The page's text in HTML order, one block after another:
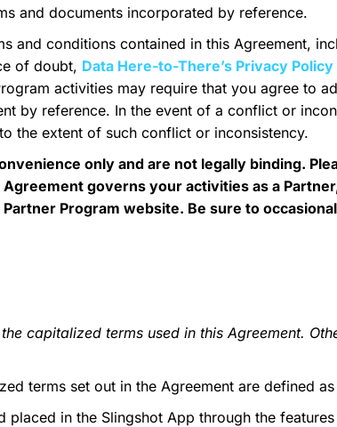
and documents incorporated by reference.
and conditions contained in this Agreement,
of doubt, Data Here-to-There’s Privacy Policy
activities may require that you agree to
by reference. In the event of a conflict or
the extent of such conflict or inconsistency.
only and are not legally binding.
governs your activities as a
Program website. Be sure to
capitalized terms used in this Agreement.
terms set out in the Agreement are defined
placed in the Slingshot App through the